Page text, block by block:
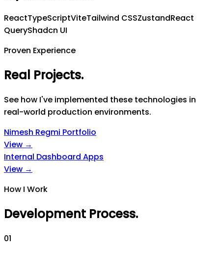
ReactTypeScriptViteTailwind CSSZustandReact
QueryShadcn UI
Proven Experience
Real Projects.
See how I've implemented these technologies in
real-world production environments.
Nimesh Regmi Portfolio
View →
Internal Dashboard Apps
View →
How I Work
Development Process.
01